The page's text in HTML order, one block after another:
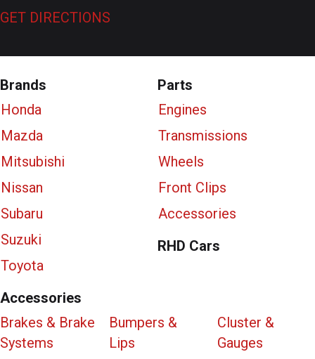
GET DIRECTIONS
Brands
Honda
Mazda
Mitsubishi
Nissan
Subaru
Suzuki
Toyota
Parts
Engines
Transmissions
Wheels
Front Clips
Accessories
RHD Cars
Accessories
Brakes & Brake
Systems
Bumpers &
Lips
Cluster &
Gauges